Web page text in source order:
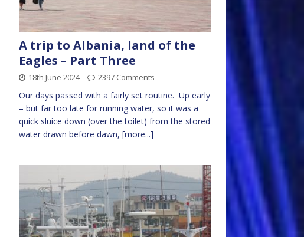
A trip to Albania, land of the
Eagles – Part Three
18th June 2024 2397 Comments
Our days passed with a fairly set routine. Up early
– but far too late for running water, so it was a
quick sluice down (over the toilet) from the stored
water drawn before dawn, [more...]